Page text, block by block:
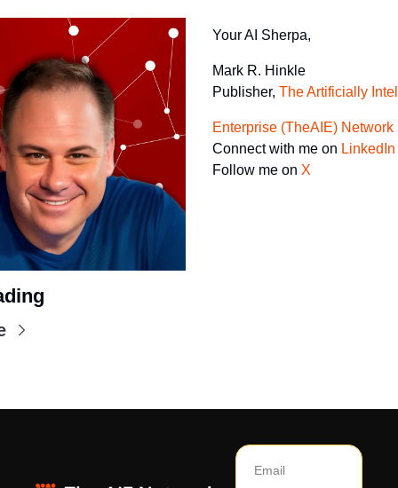
Your AI Sherpa,
Mark R. Hinkle
Publisher, The Artificially
Enterprise (TheAIE) Network
Connect with me on LinkedIn
Follow me on X